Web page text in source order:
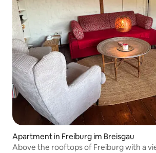
Apartment in Freiburg im Breisgau
Above the rooftops of Freiburg with a